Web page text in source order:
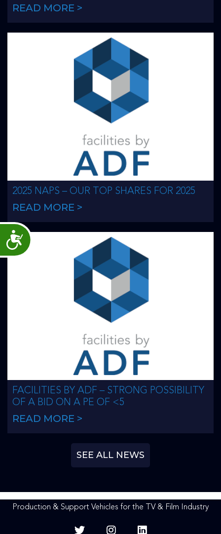
Accessibility
READ MORE >
2025 NAPS – OUR TOP SHARES FOR 2025
READ MORE >
FACILITIES BY ADF – STRONG POSSIBILITY
OF A BID ON A PE OF <5
READ MORE >
SEE ALL NEWS
Production & Support Vehicles for the TV & Film Industry